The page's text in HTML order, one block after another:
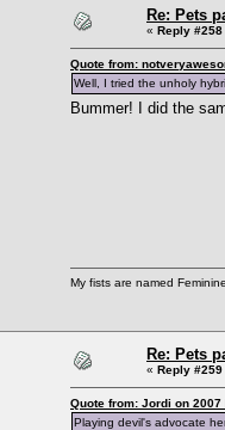
Re: Pets
« Reply #258
Quote from:
Well, I tried the unholy
Bummer! I did the
My fists are named
Re: Pets
« Reply #259
Quote from: Jordi on
Playing devil's advocate